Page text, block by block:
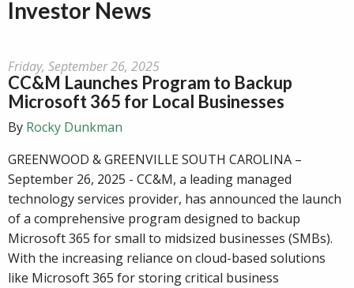
Investor News
Friday, September 26, 2025
CC&M Launches Program to Backup
Microsoft 365 for Local Businesses
By Rocky Dunkman
GREENWOOD & GREENVILLE SOUTH CAROLINA –
September 26, 2025 - CC&M, a leading managed
technology services provider, has announced the launch
of a comprehensive program designed to backup
Microsoft 365 for small to midsized businesses (SMBs).
With the increasing reliance on cloud-based solutions
like Microsoft 365 for storing critical business